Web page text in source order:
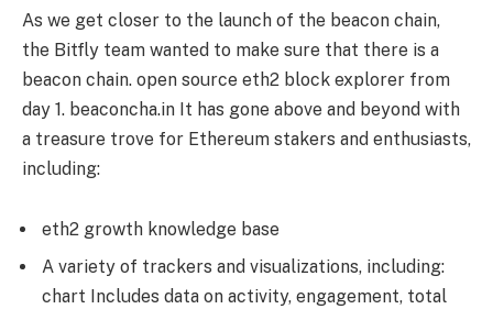
As we get closer to the launch of the beacon chain,
the Bitfly team wanted to make sure that there is a
beacon chain. open source eth2 block explorer from
day 1. beaconcha.in It has gone above and beyond with
a treasure trove for Ethereum stakers and enthusiasts,
including:
eth2 growth knowledge base
A variety of trackers and visualizations, including:
chart Includes data on activity, engagement, total